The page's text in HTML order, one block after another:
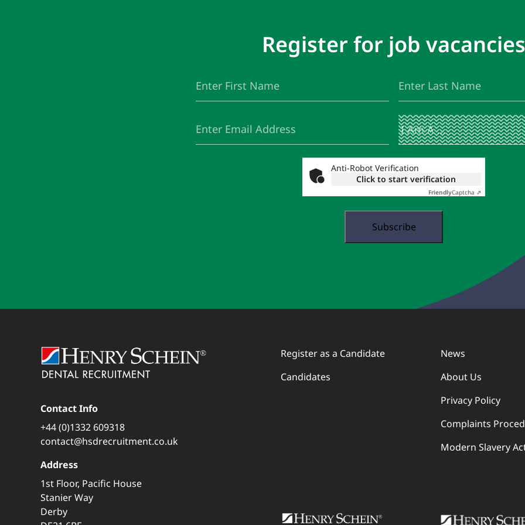
Register for job vacancies
Name
Name
I
Am
A
(Required)
Anti-Robot Verification
Click to start verification
FriendlyCaptcha ⇗
Contact Info
+44 (0)1332 609318
contact@hsdrecruitment.co.uk
Address
1st Floor, Pacific House
Stanier Way
Derby
Register as a Candidate
Candidates
News
About Us
Privacy Policy
Complaints
Modern Slavery